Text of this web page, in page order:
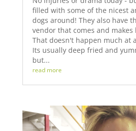
filled with some of the nicest
dogs around! They also have
vendor that comes and makes
That doesn't happen much at
Its usually deep fried and
but...
read more